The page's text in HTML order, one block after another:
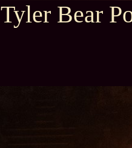
Tyler Bear